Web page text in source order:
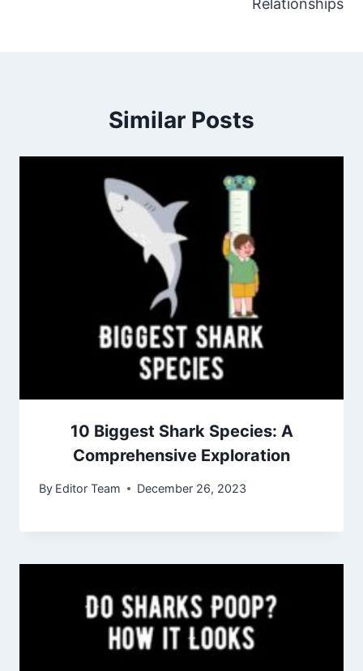
Relationships
Similar Posts
10 Biggest Shark Species: A
Comprehensive Exploration
By Editor Team December 26, 2023